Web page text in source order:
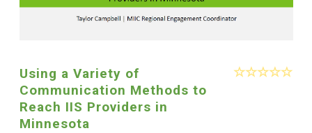
Using a Variety of
Communication Methods to
Reach IIS Providers in
Minnesota